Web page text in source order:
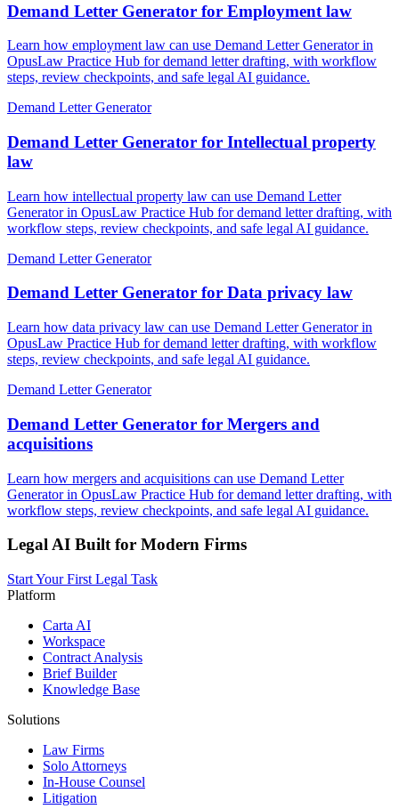
Demand Letter Generator for Employment law
Learn how employment law can use Demand Letter Generator in
OpusLaw Practice Hub for demand letter drafting, with workflow
steps, review checkpoints, and safe legal AI guidance.
Demand Letter Generator
Demand Letter Generator for Intellectual property
law
Learn how intellectual property law can use Demand Letter
Generator in OpusLaw Practice Hub for demand letter drafting, with
workflow steps, review checkpoints, and safe legal AI guidance.
Demand Letter Generator
Demand Letter Generator for Data privacy law
Learn how data privacy law can use Demand Letter Generator in
OpusLaw Practice Hub for demand letter drafting, with workflow
steps, review checkpoints, and safe legal AI guidance.
Demand Letter Generator
Demand Letter Generator for Mergers and
acquisitions
Learn how mergers and acquisitions can use Demand Letter
Generator in OpusLaw Practice Hub for demand letter drafting, with
workflow steps, review checkpoints, and safe legal AI guidance.
Legal AI Built for Modern Firms
Start Your First Legal Task
Platform
Carta AI
Workspace
Contract Analysis
Brief Builder
Knowledge Base
Solutions
Law Firms
Solo Attorneys
In-House Counsel
Litigation